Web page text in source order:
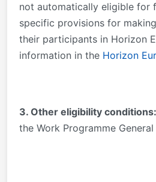
not automatically eligible for
specific provisions for
their participants in Horizon
information in the Horizon
3. Other eligibility conditions:
the Work Programme General